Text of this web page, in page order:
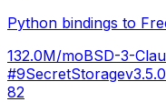
Python bindings to
132.0M/moBSD-3-
#9SecretStoragev3.5.0
82